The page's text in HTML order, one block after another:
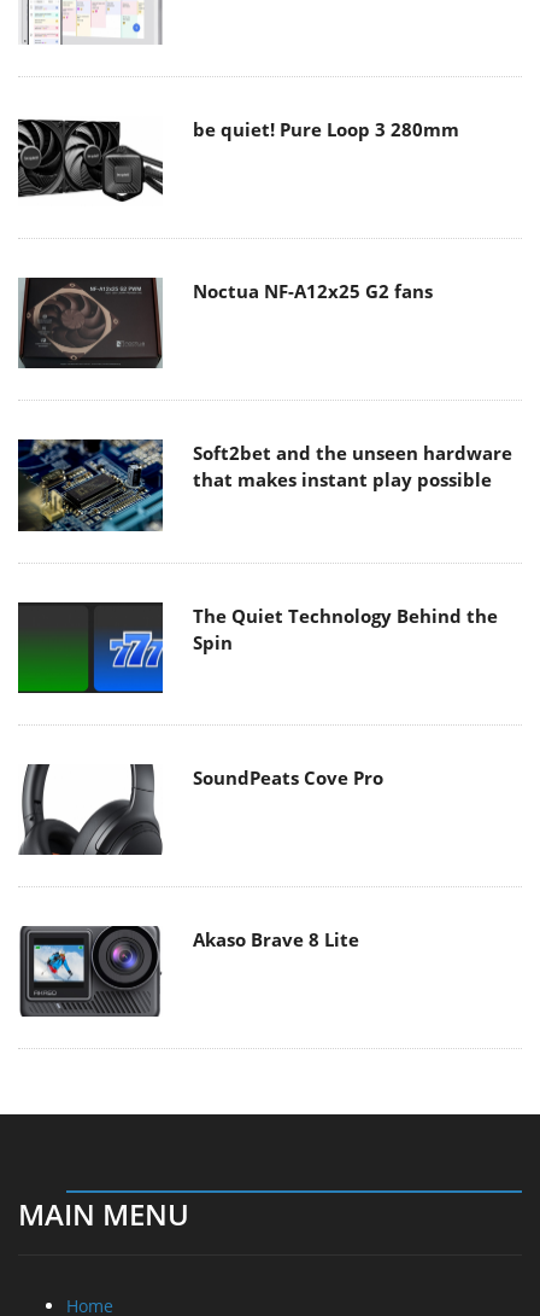
be quiet! Pure Loop 3 280mm
Noctua NF-A12x25 G2 fans
Soft2bet and the unseen hardware
that makes instant play possible
The Quiet Technology Behind the
Spin
SoundPeats Cove Pro
Akaso Brave 8 Lite
MAIN MENU
Home